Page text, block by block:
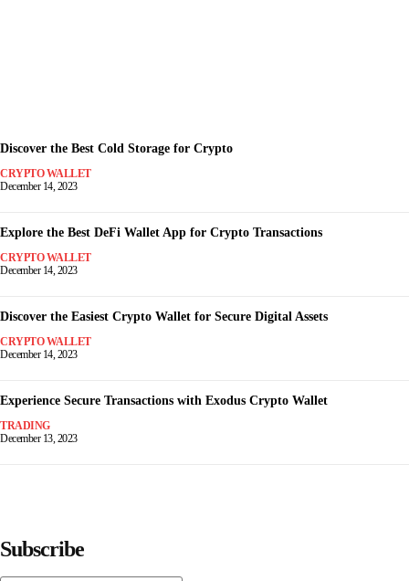
Discover the Best Cold Storage for Crypto
CRYPTO WALLET
December 14, 2023
Explore the Best DeFi Wallet App for Crypto Transactions
CRYPTO WALLET
December 14, 2023
Discover the Easiest Crypto Wallet for Secure Digital Assets
CRYPTO WALLET
December 14, 2023
Experience Secure Transactions with Exodus Crypto Wallet
TRADING
December 13, 2023
Subscribe